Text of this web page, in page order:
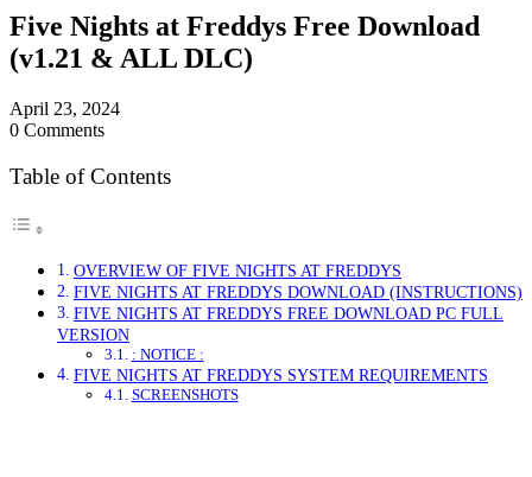
Five Nights at Freddys Free Download
(v1.21 & ALL DLC)
April 23, 2024
0 Comments
Table of Contents
OVERVIEW OF FIVE NIGHTS AT FREDDYS
FIVE NIGHTS AT FREDDYS DOWNLOAD (INSTRUCTIONS)
FIVE NIGHTS AT FREDDYS FREE DOWNLOAD PC FULL
VERSION
: NOTICE :
FIVE NIGHTS AT FREDDYS SYSTEM REQUIREMENTS
SCREENSHOTS